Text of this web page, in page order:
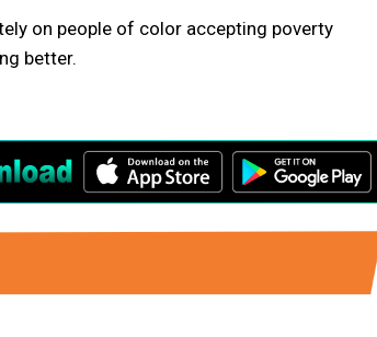
on people of color accepting poverty
better.